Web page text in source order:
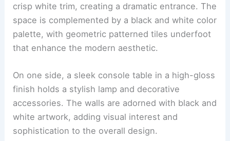
crisp white trim, creating a dramatic entrance. The
space is complemented by a black and white color
palette, with geometric patterned tiles underfoot
that enhance the modern aesthetic.
On one side, a sleek console table in a high-gloss
finish holds a stylish lamp and decorative
accessories. The walls are adorned with black and
white artwork, adding visual interest and
sophistication to the overall design.